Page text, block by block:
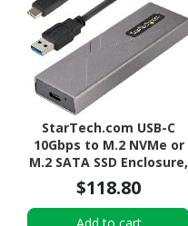
StarTech.com USB-C
10Gbps to M.2 NVMe or
M.2 SATA SSD Enclosure,
Tool-free M.2 PCIe/SATA
SSD Aluminum Enclosure,
USB-C & USB-A Host
$118.80